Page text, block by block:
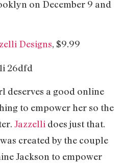
on December 9 and
Designs, $9.99
deserves a good online
to empower her so the
Jazzelli does just that.
created by the couple
Jackson to empower